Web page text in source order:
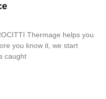
Thermage helps you
you know it, we start
caught